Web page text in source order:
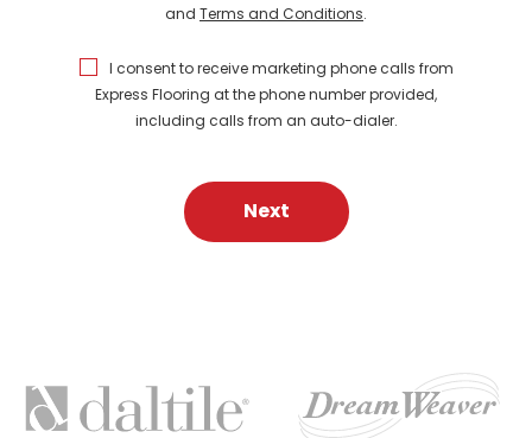
and Terms and Conditions.
I consent to receive marketing phone calls from
Express Flooring at the phone number provided,
including calls from an auto-dialer.
Next
BRANDS